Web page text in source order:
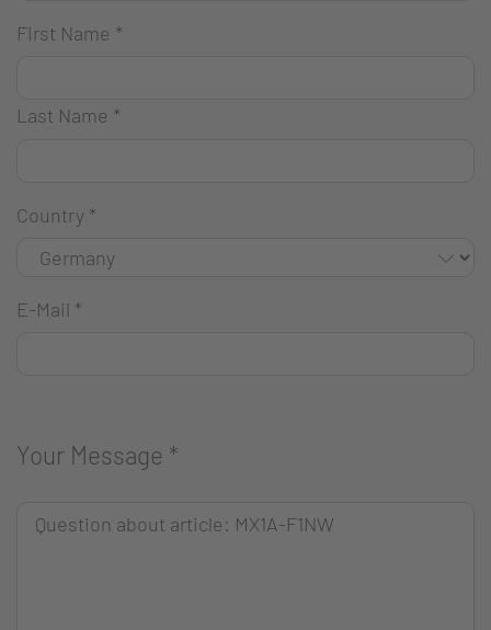
First Name *
Last Name *
Country *
E-Mail *
Your Message *